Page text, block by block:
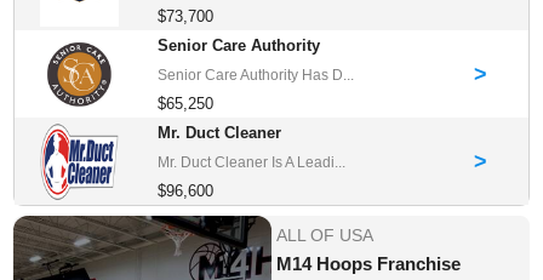
$73,700
Senior Care Authority
Senior Care Authority Has D...
$65,250
>
Mr. Duct Cleaner
Mr. Duct Cleaner Is A Leadi...
$96,600
>
ALL OF USA
M14 Hoops Franchise